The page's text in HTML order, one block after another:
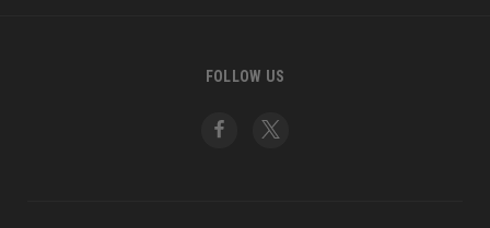
FOLLOW US